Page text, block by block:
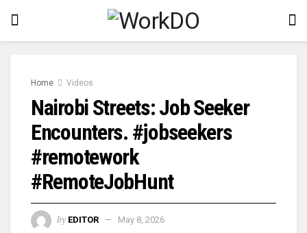
Home Videos
Nairobi Streets: Job Seeker
Encounters. #jobseekers
#remotework
#RemoteJobHunt
by EDITOR May 8, 2026